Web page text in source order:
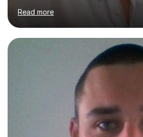
A-Level Maths, Biology, Chemistry
can also support adults with maths.
qualifications include A*s in GCSE
Biology, Chemistry and Physics, an
and A*s in A-Level Maths and
Level Chemistry and Further
experience includes working at a
Centre, where I taught Maths...
Read more